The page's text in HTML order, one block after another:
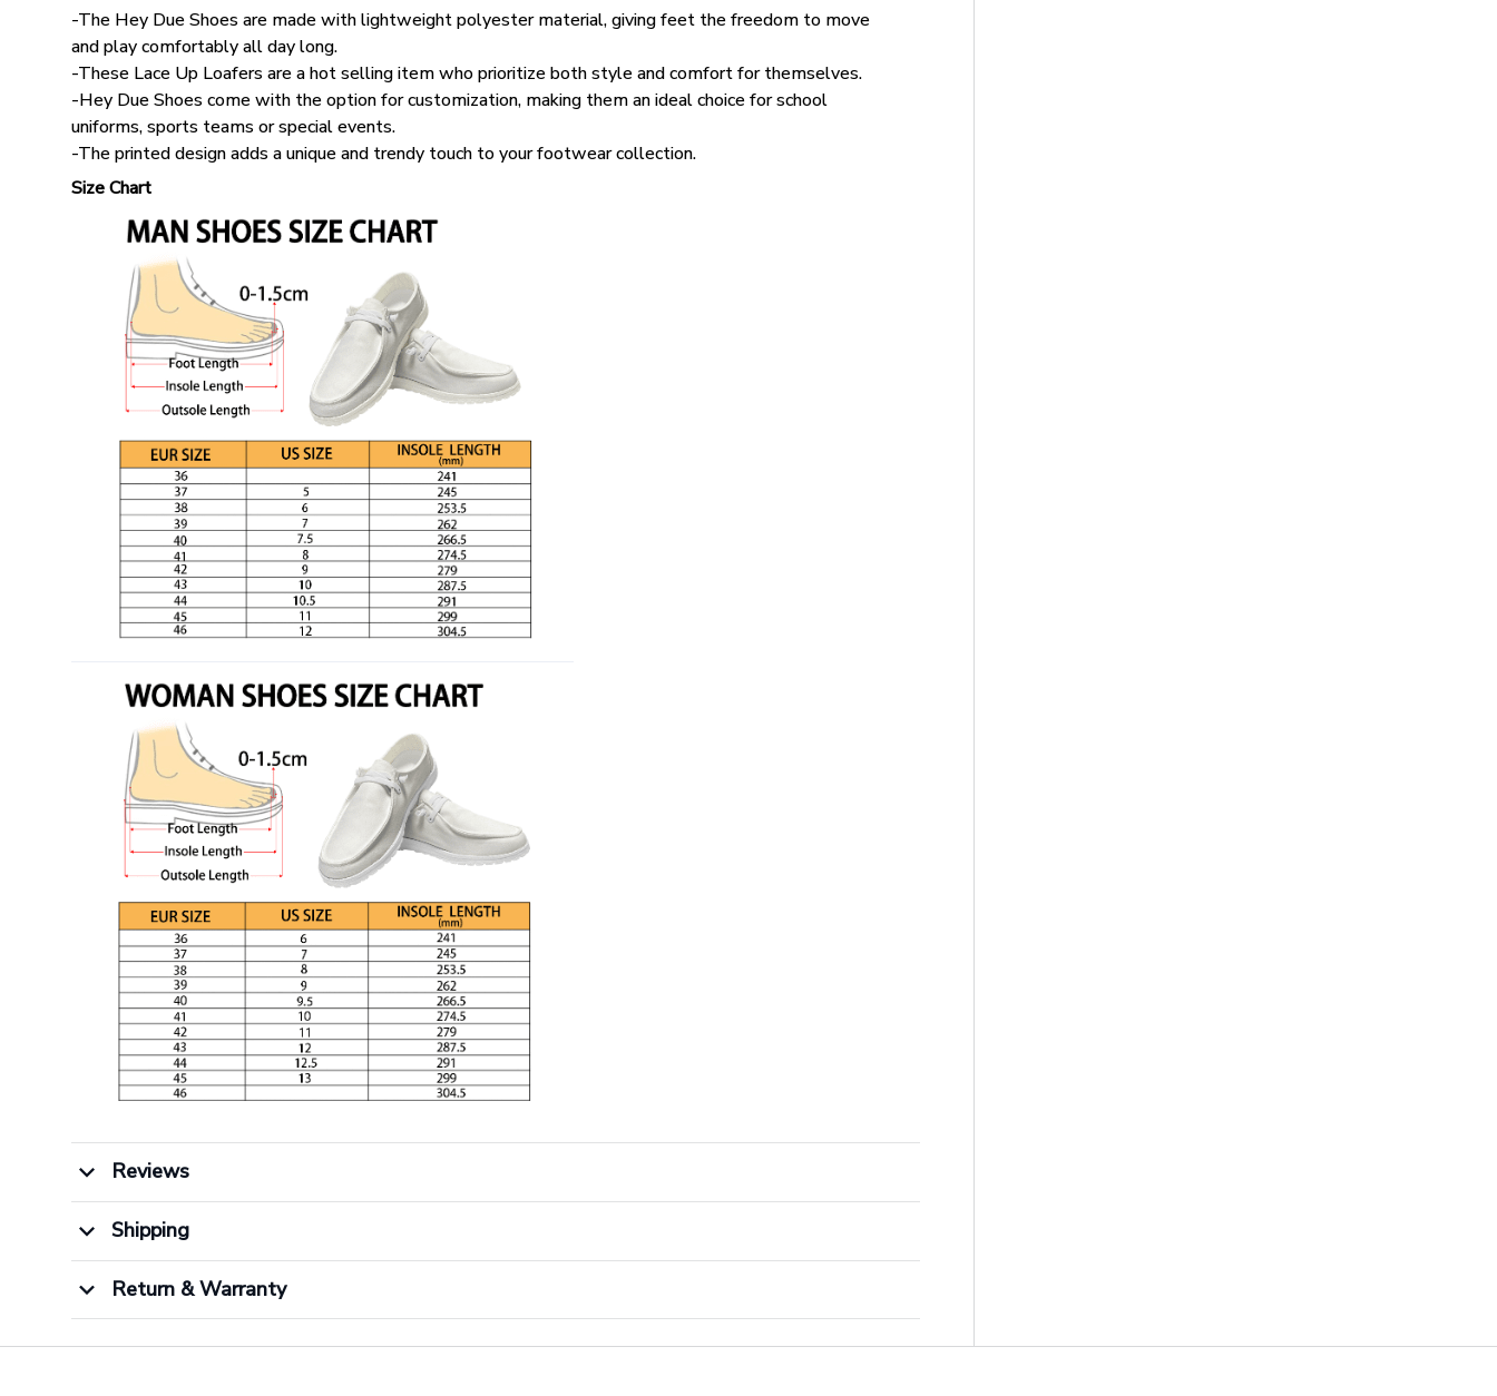
-The Hey Due Shoes are made with lightweight polyester material, giving feet the freedom to move
and play comfortably all day long.
-These Lace Up Loafers are a hot selling item who prioritize both style and comfort for themselves.
-Hey Due Shoes come with the option for customization, making them an ideal choice for school
uniforms, sports teams or special events.
-The printed design adds a unique and trendy touch to your footwear collection.
Size Chart
Reviews
Shipping
Return & Warranty